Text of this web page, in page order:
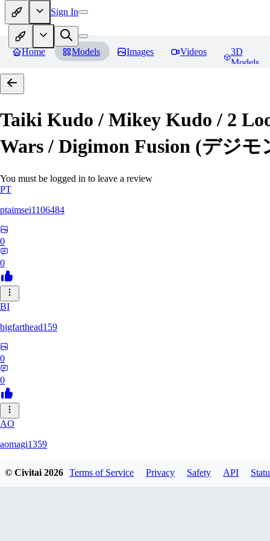
Sign In
Home Models Images Videos
3D
Models
Taiki Kudo / Mikey Kudo / 2
Wars / Digimon Fusion (デジ
You must be logged in to leave a review
PT
ptaimsei1106484
0
0
BI
bigfarthead159
0
0
AO
aomagi1359
© Civitai2026 Terms of Service Privacy Safety API